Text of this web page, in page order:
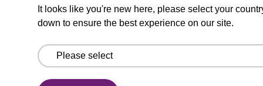
From
It looks like you're new here, please select your
down to ensure the best experience on our site.